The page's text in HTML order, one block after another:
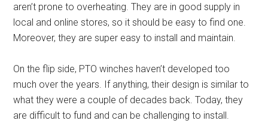
aren’t prone to overheating. They are in good supply in
local and online stores, so it should be easy to find one.
Moreover, they are super easy to install and maintain.
On the flip side, PTO winches haven’t developed too
much over the years. If anything, their design is similar to
what they were a couple of decades back. Today, they
are difficult to fund and can be challenging to install.